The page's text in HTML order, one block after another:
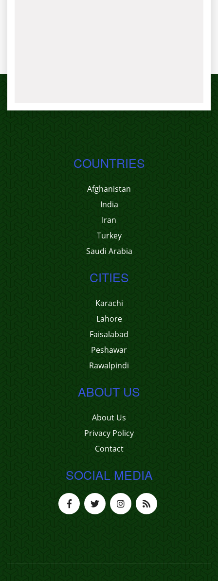
COUNTRIES
Afghanistan
India
Iran
Turkey
Saudi Arabia
CITIES
Karachi
Lahore
Faisalabad
Peshawar
Rawalpindi
ABOUT US
About Us
Privacy Policy
Contact
SOCIAL MEDIA